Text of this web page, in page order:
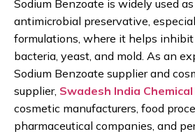
Sodium Benzoate is widely used
antimicrobial preservative,
formulations, where it helps
bacteria, yeast, and mold. As an
Sodium Benzoate supplier and
supplier, Swadesh India
cosmetic manufacturers, food
pharmaceutical companies, and